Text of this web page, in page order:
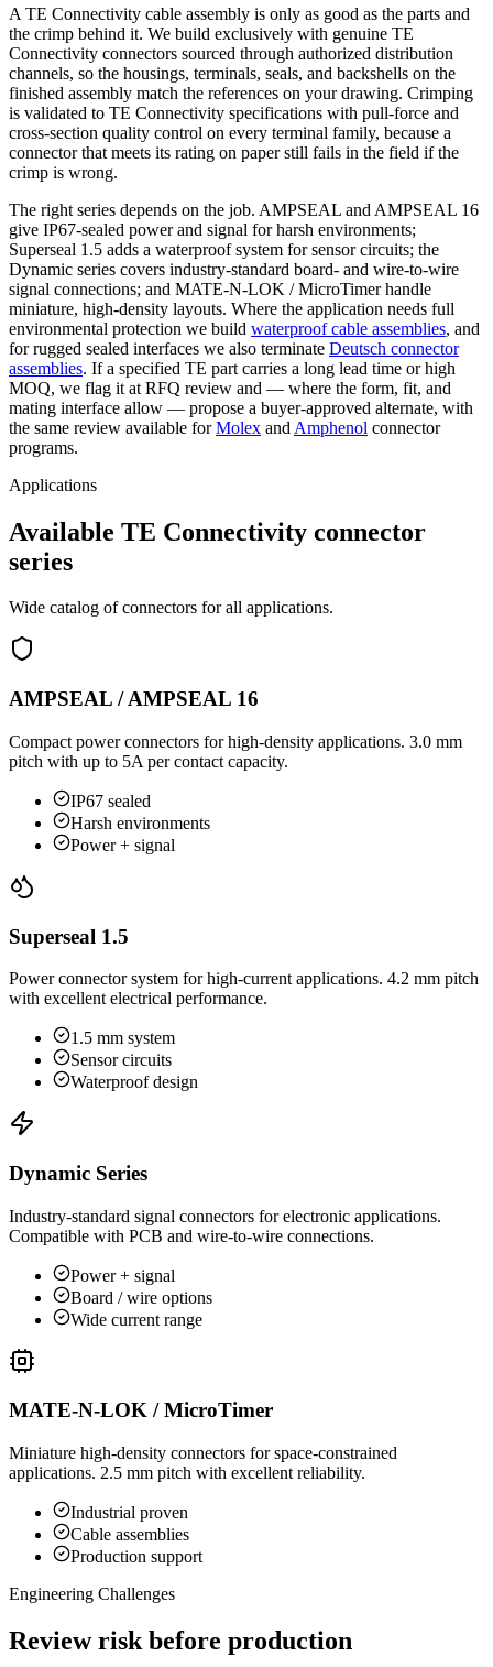
A TE Connectivity cable assembly is only as good as the parts and
the crimp behind it. We build exclusively with genuine TE
Connectivity connectors sourced through authorized distribution
channels, so the housings, terminals, seals, and backshells on the
finished assembly match the references on your drawing. Crimping
is validated to TE Connectivity specifications with pull-force and
cross-section quality control on every terminal family, because a
connector that meets its rating on paper still fails in the field if the
crimp is wrong.
The right series depends on the job. AMPSEAL and AMPSEAL 16
give IP67-sealed power and signal for harsh environments;
Superseal 1.5 adds a waterproof system for sensor circuits; the
Dynamic series covers industry-standard board- and wire-to-wire
signal connections; and MATE-N-LOK / MicroTimer handle
miniature, high-density layouts. Where the application needs full
environmental protection we build waterproof cable assemblies, and
for rugged sealed interfaces we also terminate Deutsch connector
assemblies. If a specified TE part carries a long lead time or high
MOQ, we flag it at RFQ review and — where the form, fit, and
mating interface allow — propose a buyer-approved alternate, with
the same review available for Molex and Amphenol connector
programs.
Applications
Available TE Connectivity connector
series
Wide catalog of connectors for all applications.
AMPSEAL / AMPSEAL 16
Compact power connectors for high-density applications. 3.0 mm
pitch with up to 5A per contact capacity.
IP67 sealed
Harsh environments
Power + signal
Superseal 1.5
Power connector system for high-current applications. 4.2 mm pitch
with excellent electrical performance.
1.5 mm system
Sensor circuits
Waterproof design
Dynamic Series
Industry-standard signal connectors for electronic applications.
Compatible with PCB and wire-to-wire connections.
Power + signal
Board / wire options
Wide current range
MATE-N-LOK / MicroTimer
Miniature high-density connectors for space-constrained
applications. 2.5 mm pitch with excellent reliability.
Industrial proven
Cable assemblies
Production support
Engineering Challenges
Review risk before production